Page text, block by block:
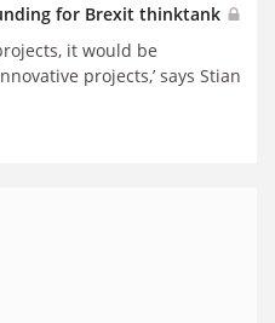
for Brexit thinktank
it would be
projects,’ says Stian